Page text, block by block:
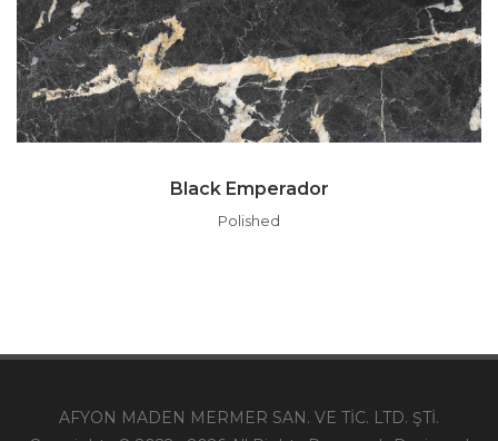
Black Emperador
Polished
AFYON MADEN MERMER SAN. VE TİC. LTD. ŞTİ.